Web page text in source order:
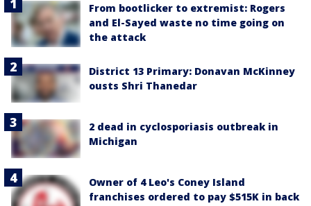
From bootlicker to extremist: Rogers
and El-Sayed waste no time going on
the attack
District 13 Primary: Donavan McKinney
ousts Shri Thanedar
2 dead in cyclosporiasis outbreak in
Michigan
Owner of 4 Leo's Coney Island
franchises ordered to pay $515K in back